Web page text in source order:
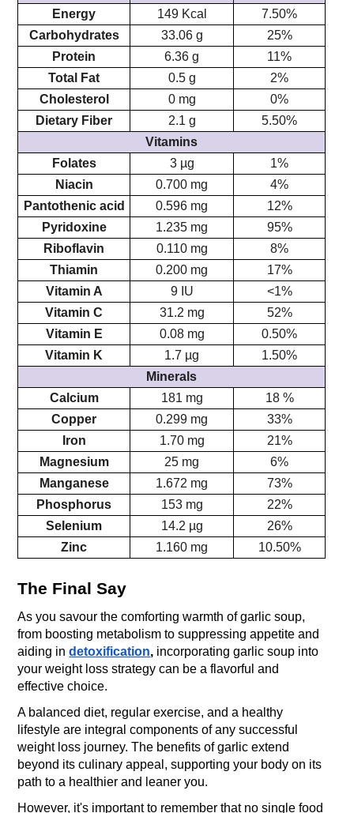
Energy
149 Kcal
7.50%
Carbohydrates
33.06 g
25%
Protein
6.36 g
11%
Total Fat
0.5 g
2%
Cholesterol
0 mg
0%
Dietary Fiber
2.1 g
5.50%
Vitamins
Folates
3 µg
1%
Niacin
0.700 mg
4%
Pantothenic acid
0.596 mg
12%
Pyridoxine
1.235 mg
95%
Riboflavin
0.110 mg
8%
Thiamin
0.200 mg
17%
Vitamin A
9 IU
<1%
Vitamin C
31.2 mg
52%
Vitamin E
0.08 mg
0.50%
Vitamin K
1.7 µg
1.50%
Minerals
Calcium
181 mg
18 %
Copper
0.299 mg
33%
Iron
1.70 mg
21%
Magnesium
25 mg
6%
Manganese
1.672 mg
73%
Phosphorus
153 mg
22%
Selenium
14.2 µg
26%
Zinc
1.160 mg 10.50%
The Final Say
As you savour the comforting warmth of garlic soup,
from boosting metabolism to suppressing appetite and
aiding in detoxification, incorporating garlic soup into
your weight loss strategy can be a flavorful and
effective choice.
A balanced diet, regular exercise, and a healthy
lifestyle are integral components of any successful
weight loss journey. The benefits of garlic extend
beyond its culinary appeal, supporting your body on its
path to a healthier and leaner you.
However, it's important to remember that no single food